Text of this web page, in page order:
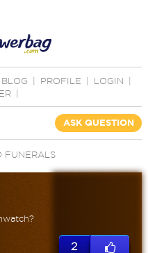
BLOG PROFILE LOGIN
ASK QUESTION
FUNERALS
2